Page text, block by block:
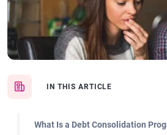
IN THIS ARTICLE
What Is a Debt Consolidation